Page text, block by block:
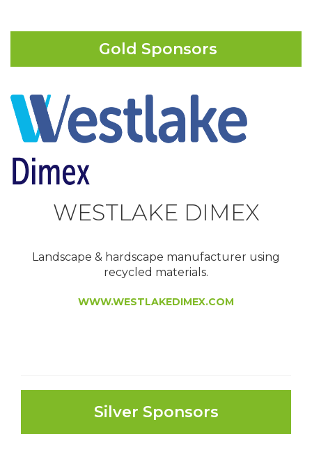
Gold Sponsors
WESTLAKE DIMEX
Landscape & hardscape manufacturer using
recycled materials.
WWW.WESTLAKEDIMEX.COM
Silver Sponsors